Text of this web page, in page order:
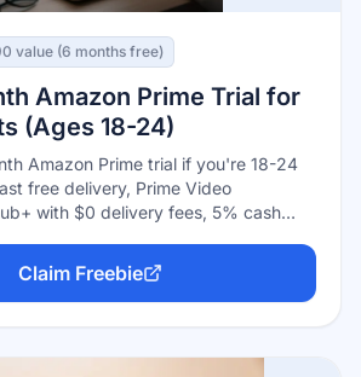
value (6 months free)
Amazon Prime Trial for
(Ages 18-24)
Amazon Prime trial if you're 18-24
free delivery, Prime Video
with $0 delivery fees, 5% cash
the regular price.
Claim Freebie